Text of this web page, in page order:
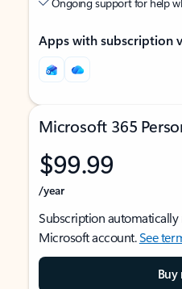
Apps with subscription
Microsoft 365
$99.99
/year
Subscription automatically
Microsoft account.See
Buy